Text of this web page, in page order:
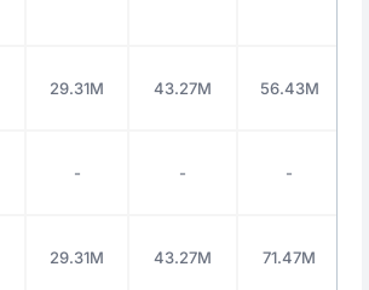
29.31M 43.27M 56.43M
- - -
29.31M 43.27M 71.47M